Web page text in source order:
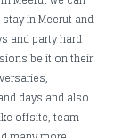
in Meerut and
and party hard
be it on their
days and also
offsite, team